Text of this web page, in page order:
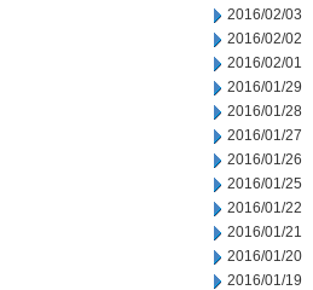
2016/02/03
2016/02/02
2016/02/01
2016/01/29
2016/01/28
2016/01/27
2016/01/26
2016/01/25
2016/01/22
2016/01/21
2016/01/20
2016/01/19